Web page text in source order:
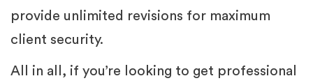
provide unlimited revisions for maximum
client security.
All in all, if you’re looking to get professional